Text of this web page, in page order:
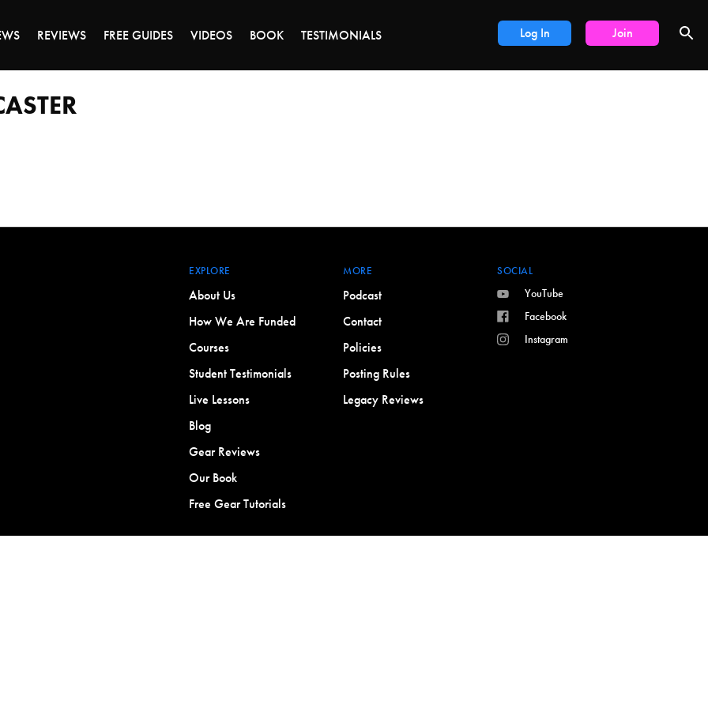
Log In Join
REVIEWS FREE GUIDES VIDEOS BOOK TESTIMONIALS
EXPLORE
About Us
How We Are Funded
Courses
Student Testimonials
Live Lessons
Blog
Gear Reviews
Our Book
Free Gear Tutorials
MORE
Podcast
Contact
Policies
Posting Rules
Legacy Reviews
SOCIAL
YouTube
Facebook
Instagram